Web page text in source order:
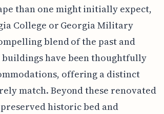
than one might initially expect,
College or Georgia Military
blend of the past and
have been thoughtfully
offering a distinct
match. Beyond these renovated
historic bed and